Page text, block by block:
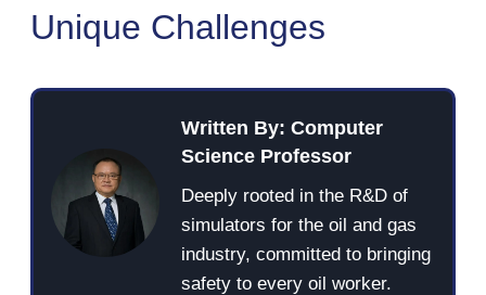
Unique Challenges
Written By: Computer
Science Professor
Deeply rooted in the R&D of
simulators for the oil and gas
industry, committed to bringing
safety to every oil worker.